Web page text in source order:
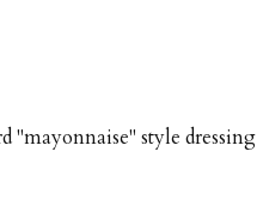
"mayonnaise" style dressing